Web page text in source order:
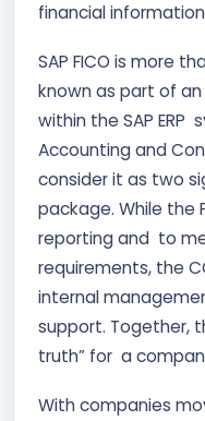
financial
SAP FICO is more
known as part of
within the SAP ERP
Accounting and
consider it as two
package. While the
reporting and to
requirements, the
internal
support. Together,
truth” for a
With companies